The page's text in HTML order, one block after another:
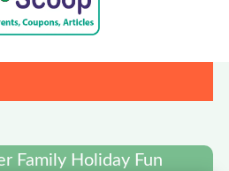
Family Holiday Fun